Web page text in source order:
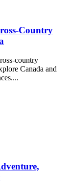
Country
country
Canada and